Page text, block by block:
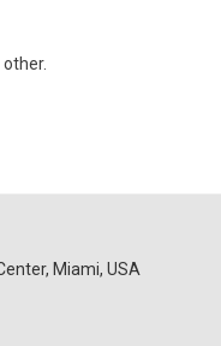
Miami, USA